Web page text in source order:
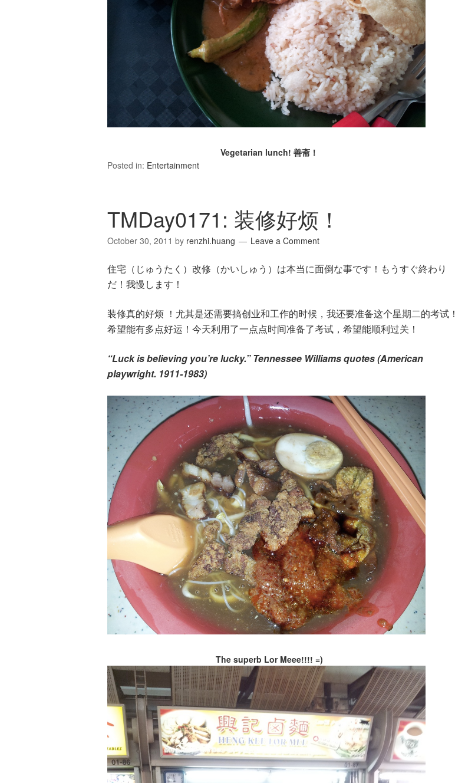
Vegetarian lunch! 善斋！
Posted in: Entertainment
TMDay0171: 装修好烦！
October 30, 2011 by renzhi.huang Leave a Comment
住宅（じゅうたく）改修（かいしゅう）は本当に面倒な事です！もうすぐ終わり
だ！我慢します！
装修真的好烦 ！尤其是还需要搞创业和工作的时候，我还要准备这个星期二的考试！
希望能有多点好运！今天利用了一点点时间准备了考试，希望能顺利过关！
“Luck is believing you’re lucky.” Tennessee Williams quotes (American
playwright. 1911-1983)
The superb Lor Meee!!!! =)